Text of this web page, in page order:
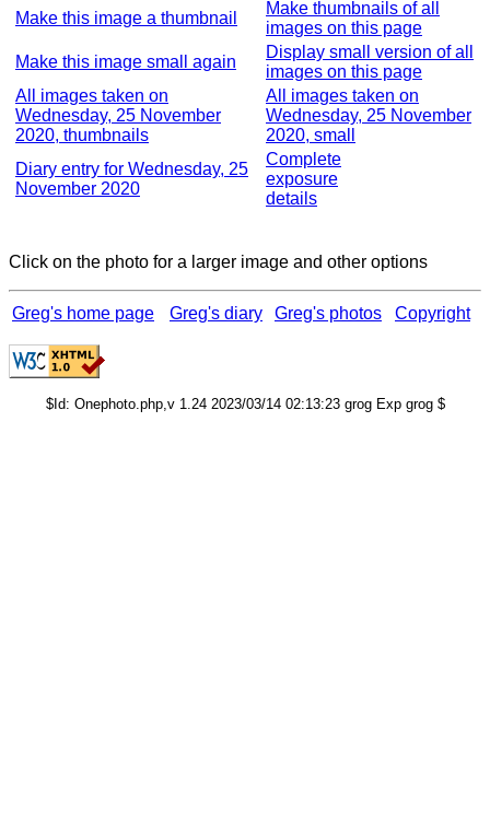
Make this image a thumbnail
Make thumbnails of all
images on this page
Make this image small again
Display small version of all
images on this page
All images taken on
Wednesday, 25 November
2020, thumbnails
All images taken on
Wednesday, 25 November
2020, small
Diary entry for Wednesday, 25
November 2020
Complete
exposure
details
Click on the photo for a larger image and other options
Greg's home page Greg's diary Greg's photos Copyright
$Id: Onephoto.php,v 1.24 2023/03/14 02:13:23 grog Exp grog $